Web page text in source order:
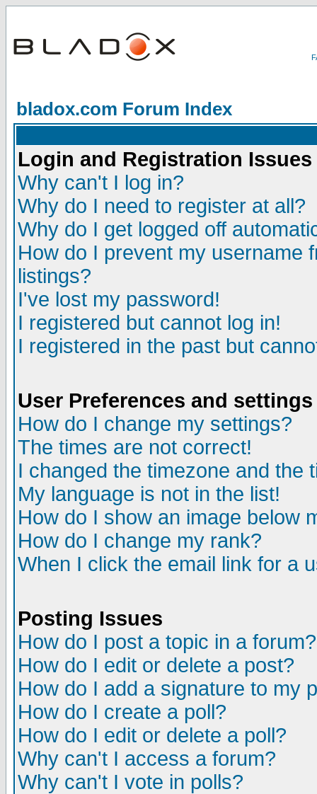
bladox.com Forum Index
Login and Registration Issues
Why can't I log in?
Why do I need to register at all?
Why do I get logged off
How do I prevent my username
listings?
I've lost my password!
I registered but cannot log in!
I registered in the past but
User Preferences and settings
How do I change my settings?
The times are not correct!
I changed the timezone and the
My language is not in the list!
How do I show an image below
How do I change my rank?
When I click the email link for a
Posting Issues
How do I post a topic in a forum?
How do I edit or delete a post?
How do I add a signature to my
How do I create a poll?
How do I edit or delete a poll?
Why can't I access a forum?
Why can't I vote in polls?